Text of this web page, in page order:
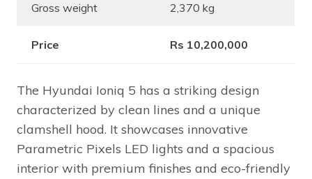
Gross weight 2,370 kg
Price Rs 10,200,000
The Hyundai Ioniq 5 has a striking design
characterized by clean lines and a unique
clamshell hood. It showcases innovative
Parametric Pixels LED lights and a spacious
interior with premium finishes and eco-friendly